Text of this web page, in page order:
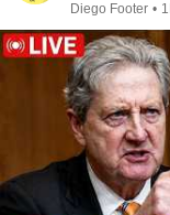
Diego Footer •